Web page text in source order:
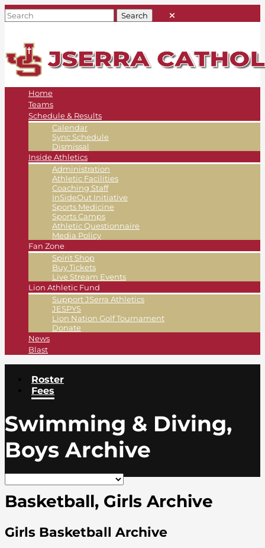
Home
Teams
Schedule & Results
Calendar
Sync Schedule
Dismissal
Inside Athletics
Administration
Athletic Facilities
Coaching Staff
InSideOut Initiative
Sports Medicine
Sports Camps
Athletic Questionnaire
Media Policy
Fan Zone
Spirit Shop
Buy Tickets
Live Stream Events
Lion Athletic Fund
Support JSerra Athletics
JESPYS
Lion Nation Golf Tournament
Donate
News
Blast
Roster
Fees
Swimming & Diving,
Boys Archive
Basketball, Girls Archive
Girls Basketball Archive